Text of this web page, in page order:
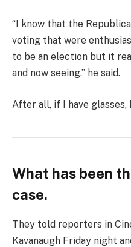
“I know that the
voting that were
to be an election but it
and now seeing,” he said.
After all, if I have glasses,
What has been
case.
They told reporters in
Kavanaugh Friday night